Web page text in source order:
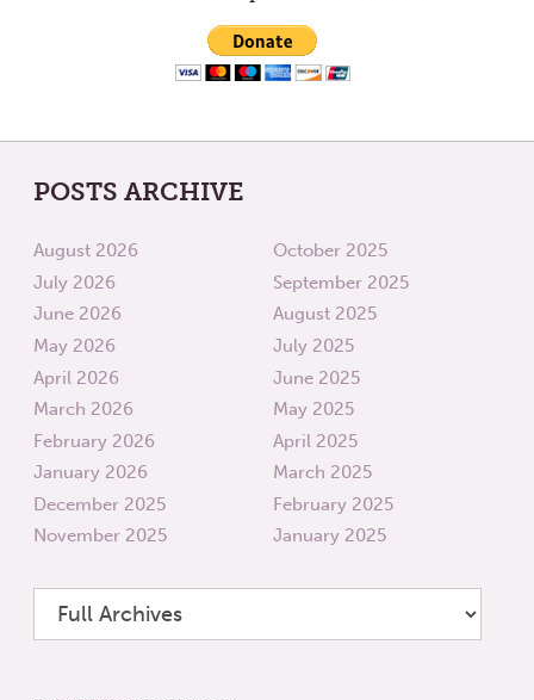
POSTS ARCHIVE
August 2026
July 2026
June 2026
May 2026
April 2026
March 2026
February 2026
January 2026
December 2025
November 2025
October 2025
September 2025
August 2025
July 2025
June 2025
May 2025
April 2025
March 2025
February 2025
January 2025